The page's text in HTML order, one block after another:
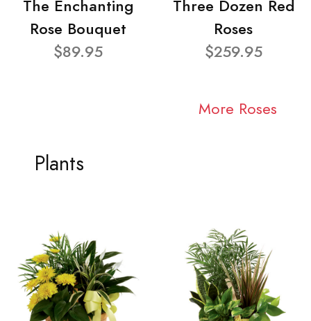
The Enchanting
Rose Bouquet
$89.95
Three Dozen Red
Roses
$259.95
More Roses
Plants